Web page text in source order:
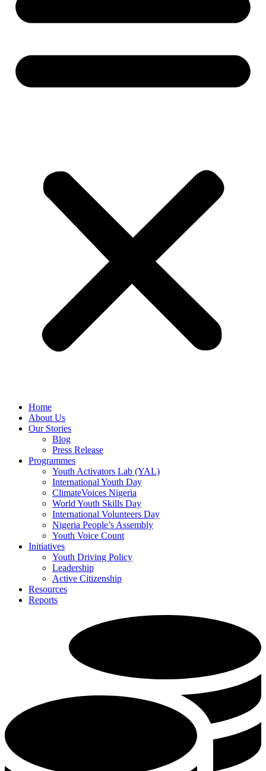
Home
About Us
Our Stories
Blog
Press Release
Programmes
Youth Activators Lab (YAL)
International Youth Day
ClimateVoices Nigeria
World Youth Skills Day
International Volunteers Day
Nigeria People’s Assembly
Youth Voice Count
Initiatives
Youth Driving Policy
Leadership
Active Citizenship
Resources
Reports